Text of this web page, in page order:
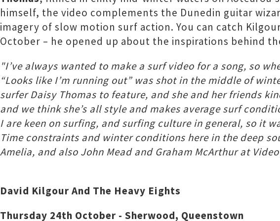
himself, the video complements the Dunedin guitar
imagery of slow motion surf action. You can catch
October – he opened up about the inspirations behind
"I’ve always wanted to make a surf video for a song, so
“Looks like I’m running out” was shot in the middle of
surfer Daisy Thomas to feature, and she and her friends
and we think she’s all style and makes average surf
I are keen on surfing, and surfing culture in general, so it
Time constraints and winter conditions here in the deep
Amelia, and also John Mead and Graham McArthur at
David Kilgour And The Heavy Eights
Thursday 24th October - Sherwood, Queenstown